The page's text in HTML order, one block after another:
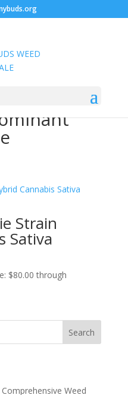
Strain
Sativa
$80.00 through
Search
Weed